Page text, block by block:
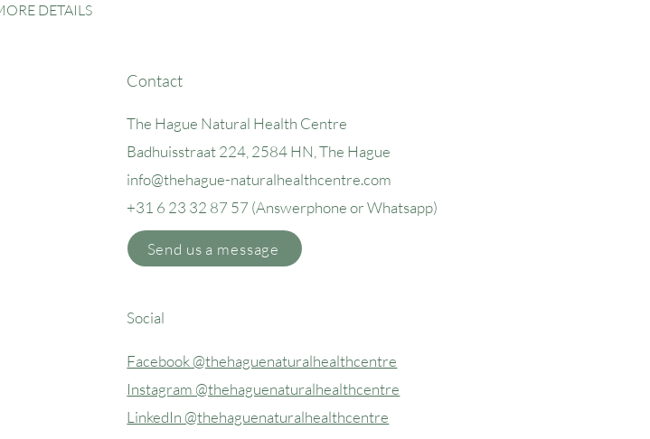
DETAILS
Contact
The Hague Natural Health Centre
Badhuisstraat 224, 2584 HN, The Hague
info@thehague-naturalhealthcentre.com
+31 6 23 32 87 57 (Answerphone or Whatsapp)
Send us a message
Social
Facebook @thehaguenaturalhealthcentre
Instagram @thehaguenaturalhealthcentre
LinkedIn @thehaguenaturalhealthcentre